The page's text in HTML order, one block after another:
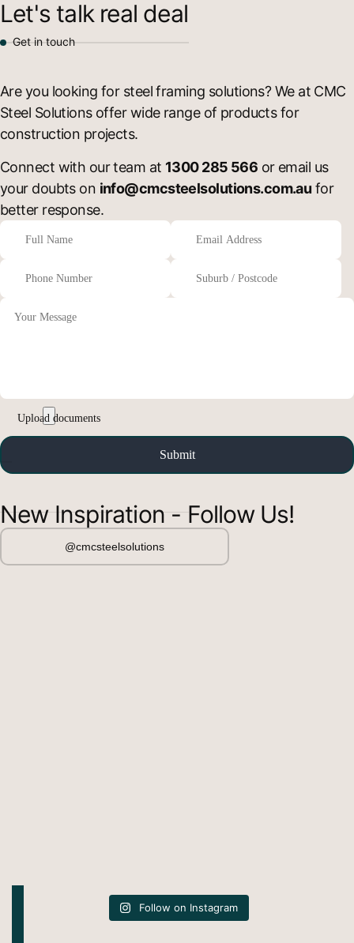
Let's talk real deal
Get in touch
Are you looking for steel framing solutions? We at CMC
Steel Solutions offer wide range of products for
construction projects.
Connect with our team at 1300 285 566 or email us
your doubts on info@cmcsteelsolutions.com.au for
better response.
New Inspiration - Follow Us!
@cmcsteelsolutions
Follow on Instagram